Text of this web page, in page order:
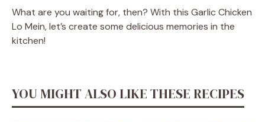
What are you waiting for, then? With this Garlic Chicken
Lo Mein, let’s create some delicious memories in the
kitchen!
YOU MIGHT ALSO LIKE THESE RECIPES